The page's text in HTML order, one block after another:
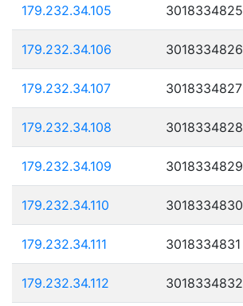
179.232.34.105 3018334825
179.232.34.106 3018334826
179.232.34.107 3018334827
179.232.34.108 3018334828
179.232.34.109 3018334829
179.232.34.110 3018334830
179.232.34.111 3018334831
179.232.34.112 3018334832